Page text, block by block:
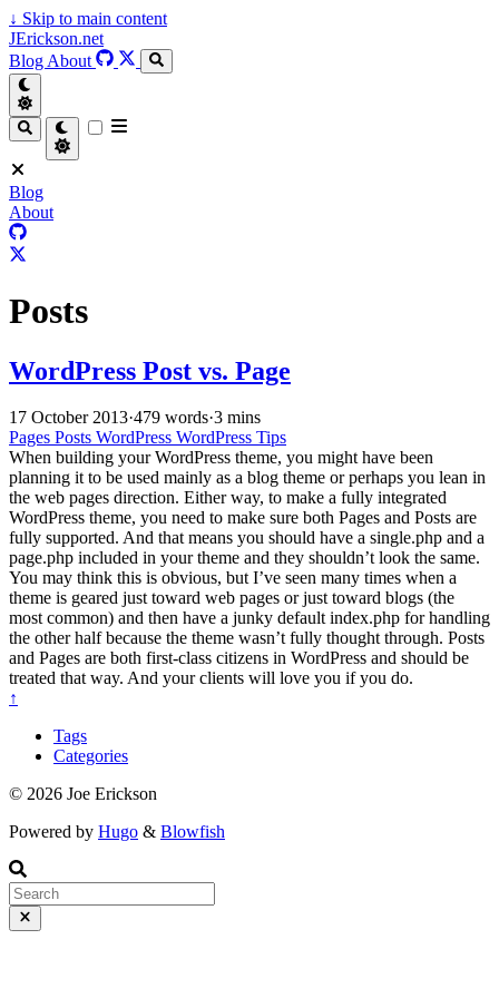
↓ Skip to main content
JErickson.net
Blog About
Blog
About
Posts
WordPress Post vs. Page
17 October 2013·479 words·3 mins
Pages Posts WordPress WordPress Tips
When building your WordPress theme, you might have been
planning it to be used mainly as a blog theme or perhaps you lean in
the web pages direction. Either way, to make a fully integrated
WordPress theme, you need to make sure both Pages and Posts are
fully supported. And that means you should have a single.php and a
page.php included in your theme and they shouldn’t look the same.
You may think this is obvious, but I’ve seen many times when a
theme is geared just toward web pages or just toward blogs (the
most common) and then have a junky default index.php for handling
the other half because the theme wasn’t fully thought through. Posts
and Pages are both first-class citizens in WordPress and should be
treated that way. And your clients will love you if you do.
↑
Tags
Categories
© 2026 Joe Erickson
Powered by Hugo & Blowfish